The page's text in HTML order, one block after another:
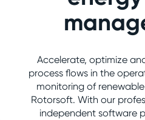
Accelerate, optimize
process flows in the
monitoring of
Rotorsoft. With our
independent software